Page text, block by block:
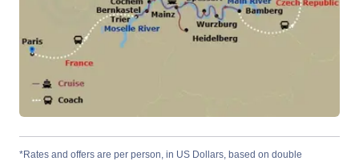
*Rates and offers are per person, in US Dollars, based on double